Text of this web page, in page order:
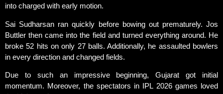
into charged with early motion.
Sai Sudharsan ran quickly before bowing out prematurely. Jos
Buttler then came into the field and turned everything around. He
broke 52 hits on only 27 balls. Additionally, he assaulted bowlers
in every direction and changed fields.
Due to such an impressive beginning, Gujarat got initial
momentum. Moreover, the spectators in IPL 2026 games loved